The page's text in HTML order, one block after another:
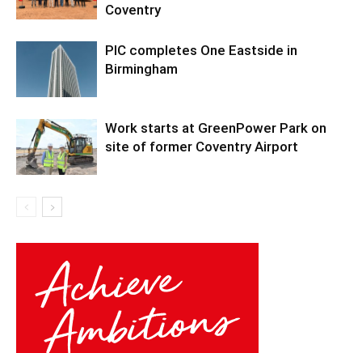
Coventry
PIC completes One Eastside in
Birmingham
Work starts at GreenPower Park on
site of former Coventry Airport